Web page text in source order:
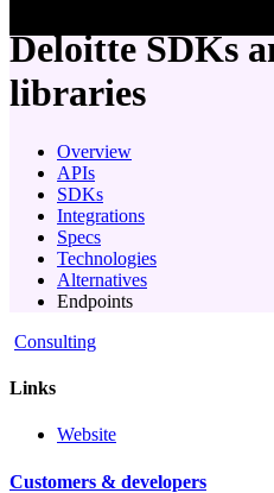
Deloitte SDKs
libraries
Overview
APIs
SDKs
Integrations
Specs
Technologies
Alternatives
Endpoints
Consulting
Links
Website
Customers & developers